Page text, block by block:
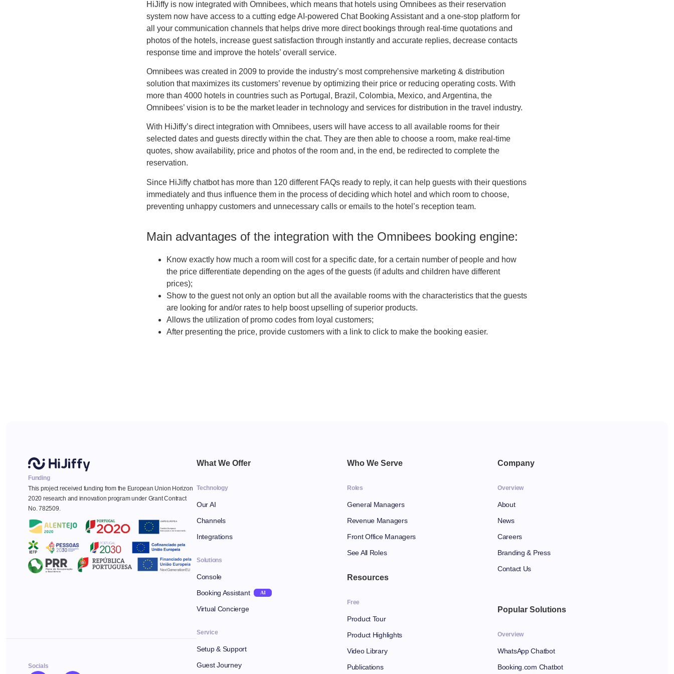
HiJiffy is now integrated with Omnibees, which means that hotels using Omnibees as their reservation
system now have access to a cutting edge AI-powered Chat Booking Assistant and a one-stop platform for
all your communication channels that helps drive more direct bookings through real-time quotations and
photos of the hotels, increase guest satisfaction through instantly and accurate replies, decrease contacts
response time and improve the hotels’ overall service.
Omnibees was created in 2009 to provide the industry’s most comprehensive marketing & distribution
solution that maximizes its customers’ revenue by optimizing their price or reducing operating costs. With
more than 4000 hotels in countries such as Portugal, Brazil, Colombia, Mexico, and Argentina, the
Omnibees’ vision is to be the market leader in technology and services for distribution in the travel industry.
With HiJiffy’s direct integration with Omnibees, users will have access to all available rooms for their
selected dates and guests directly within the chat. They are then able to choose a room, make real-time
quotes, show availability, price and photos of the room and, in the end, be redirected to complete the
reservation.
Since HiJiffy chatbot has more than 120 different FAQs ready to reply, it can help guests with their questions
immediately and thus influence them in the process of deciding which hotel and which room to choose,
preventing unhappy customers and unnecessary calls or emails to the hotel’s reception team.
Main advantages of the integration with the Omnibees booking engine:
Know exactly how much a room will cost for a specific date, for a certain number of people and how
the price differentiate depending on the ages of the guests (if adults and children have different
prices);
Show to the guest not only an option but all the available rooms with the characteristics that the guests
are looking for and/or rates to help boost upselling of superior products.
Allows the utilization of promo codes from loyal customers;
After presenting the price, provide customers with a link to click to make the booking easier.
Funding
This project received funding from the European Union Horizon
2020 research and innovation program under Grant Contract
No. 782509.
Socials
What We Offer
Technology
Our AI
Channels
Integrations
Solutions
Console
Booking Assistant
AI
Virtual Concierge
Service
Setup & Support
Guest Journey
Who We Serve
Roles
General Managers
Revenue Managers
Front Office Managers
See All Roles
Resources
Free
Product Tour
Product Highlights
Video Library
Publications
Company
Overview
About
News
Careers
Branding & Press
Contact Us
Popular Solutions
Overview
WhatsApp Chatbot
Booking.com Chatbot